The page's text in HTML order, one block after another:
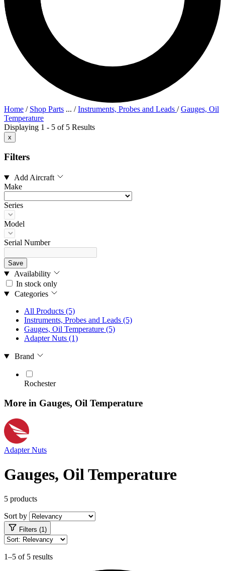
Home / Shop Parts ... /Instruments, Probes and Leads /Gauges, Oil
Temperature
Displaying 1 - 5 of 5 Results
x
Filters
Add Aircraft
Make
Series
Model
Serial Number
Save
Availability
In stock only
Categories
All Products (5)
Instruments, Probes and Leads (5)
Gauges, Oil Temperature (5)
Adapter Nuts (1)
Brand
Rochester
More in Gauges, Oil Temperature
Adapter Nuts
Gauges, Oil Temperature
5 products
Sort by
Filters (1)
1–5 of 5 results